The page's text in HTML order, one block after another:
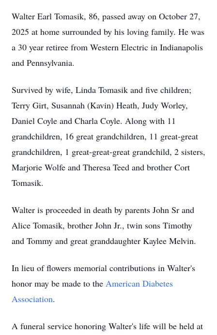
Walter Earl Tomasik, 86, passed away on October 27,
2025 at home surrounded by his loving family. He was
a 30 year retiree from Western Electric in Indianapolis
and Pennsylvania.
Survived by wife, Linda Tomasik and five children;
Terry Girt, Susannah (Kavin) Heath, Judy Worley,
Daniel Coyle and Charla Coyle. Along with 11
grandchildren, 16 great grandchildren, 11 great-great
grandchildren, 1 great-great-great grandchild, 2 sisters,
Marjorie Wolfe and Theresa Teed and brother Cort
Tomasik.
Walter is proceeded in death by parents John Sr and
Alice Tomasik, brother John Jr., twin sons Timothy
and Tommy and great granddaughter Kaylee Melvin.
In lieu of flowers memorial contributions in Walter's
honor may be made to the American Diabetes
Association.
A funeral service honoring Walter's life will be held at